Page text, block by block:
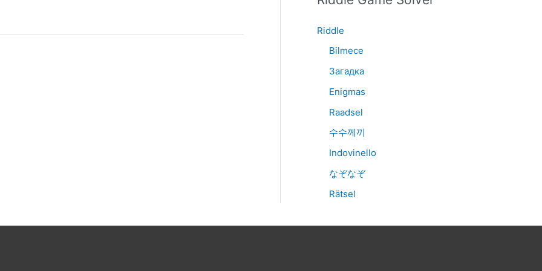
Riddle
Bilmece
Загадка
Enigmas
Raadsel
수수께끼
Indovinello
なぞなぞ
Rätsel